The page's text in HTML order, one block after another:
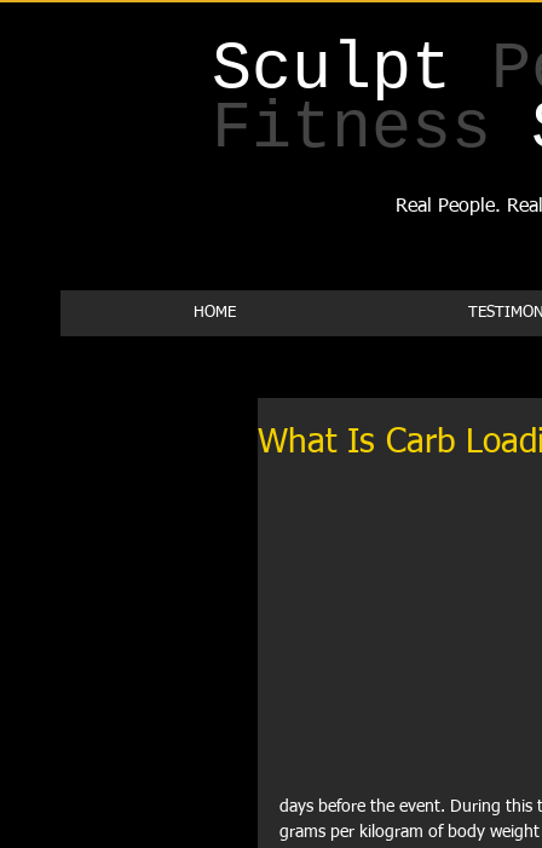
Sculpt
Fitness
Real People.
HOME
What Is Carb
days before the event. During this
grams per kilogram of body